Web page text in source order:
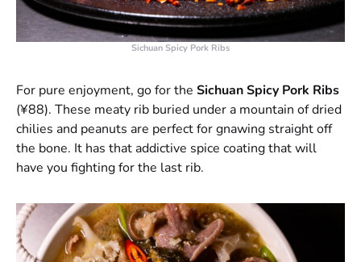
Sichuan Spicy Pork Ribs
For pure enjoyment, go for the Sichuan Spicy Pork Ribs
(¥88). These meaty rib buried under a mountain of dried
chilies and peanuts are perfect for gnawing straight off
the bone. It has that addictive spice coating that will
have you fighting for the last rib.